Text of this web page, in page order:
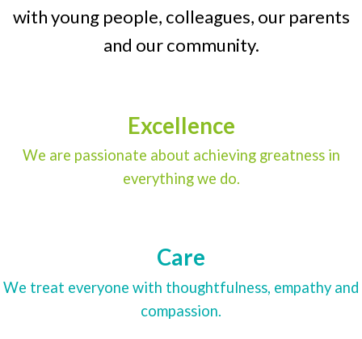
with young people, colleagues, our parents
and our community.
Excellence
We are passionate about achieving greatness in
everything we do.
Care
We treat everyone with thoughtfulness, empathy and
compassion.